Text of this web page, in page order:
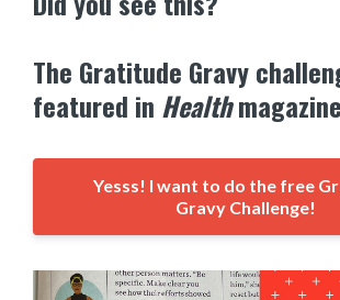
The Gratitude Gravy
featured in Health
Yesss! I want to do the free
Gravy Challenge!